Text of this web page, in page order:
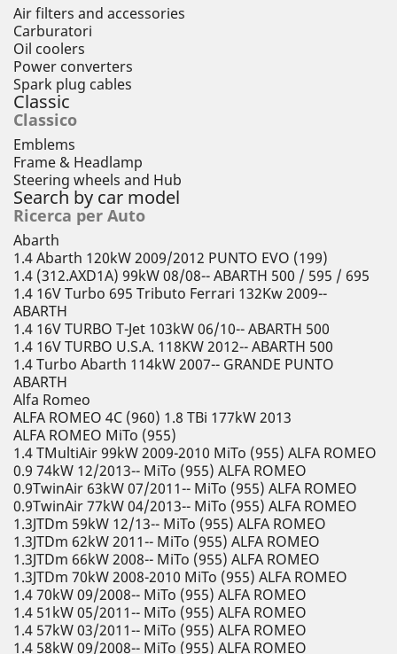
Air filters and accessories
Carburatori
Oil coolers
Power converters
Spark plug cables
Classic
Classico
Emblems
Frame & Headlamp
Steering wheels and Hub
Search by car model
Ricerca per Auto
Abarth
1.4 Abarth 120kW 2009/2012 PUNTO EVO (199)
1.4 (312.AXD1A) 99kW 08/08-- ABARTH 500 / 595 / 695
1.4 16V Turbo 695 Tributo Ferrari 132Kw 2009--
ABARTH
1.4 16V TURBO T-Jet 103kW 06/10-- ABARTH 500
1.4 16V TURBO U.S.A. 118KW 2012-- ABARTH 500
1.4 Turbo Abarth 114kW 2007-- GRANDE PUNTO
ABARTH
Alfa Romeo
ALFA ROMEO 4C (960) 1.8 TBi 177kW 2013
ALFA ROMEO MiTo (955)
1.4 TMultiAir 99kW 2009-2010 MiTo (955) ALFA ROMEO
0.9 74kW 12/2013-- MiTo (955) ALFA ROMEO
0.9TwinAir 63kW 07/2011-- MiTo (955) ALFA ROMEO
0.9TwinAir 77kW 04/2013-- MiTo (955) ALFA ROMEO
1.3JTDm 59kW 12/13-- MiTo (955) ALFA ROMEO
1.3JTDm 62kW 2011-- MiTo (955) ALFA ROMEO
1.3JTDm 66kW 2008-- MiTo (955) ALFA ROMEO
1.3JTDm 70kW 2008-2010 MiTo (955) ALFA ROMEO
1.4 70kW 09/2008-- MiTo (955) ALFA ROMEO
1.4 51kW 05/2011-- MiTo (955) ALFA ROMEO
1.4 57kW 03/2011-- MiTo (955) ALFA ROMEO
1.4 58kW 09/2008-- MiTo (955) ALFA ROMEO